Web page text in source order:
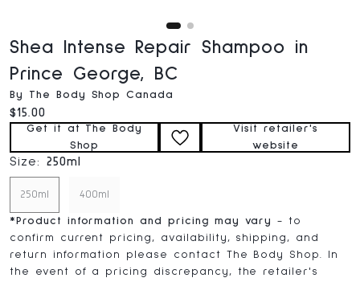
Shea Intense Repair Shampoo in
Prince George, BC
By The Body Shop Canada
Current price:
$15.00
Get it at The Body
Shop
Visit retailer's
website
Size: 250ml
250ml 400ml
* Product information and pricing may vary
- to
confirm current pricing, availability, shipping, and
return information please contact The Body Shop. In
the event of a pricing discrepancy, the retailer's